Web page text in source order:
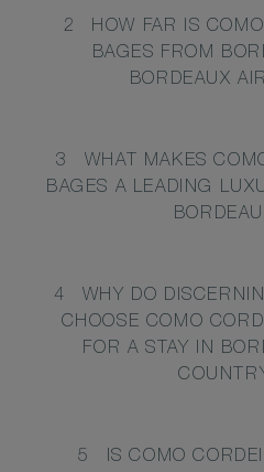
2
HOW FAR IS
BAGES FROM
BORDEAUX
3
WHAT MAKES
BAGES A LEADING
4
WHY DO
CHOOSE COMO
FOR A STAY IN
5 IS COMO